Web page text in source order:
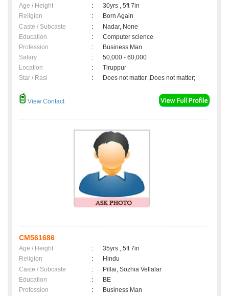
Age / Height :
30yrs , 5ft 7in
Religion
:
Born Again
Caste / Subcaste
:
Nadar, None
Education
:
Computer science
Profession
:
Business Man
Salary
:
50,000 - 60,000
Location
:
Tiruppur
Star / Rasi
: Does not matter ,Does not matter;
View Contact
CM561686
Age / Height :
35yrs , 5ft 7in
Religion
:
Hindu
Caste / Subcaste
:
Pillai, Sozhia Vellalar
Education
:
BE
Profession
:
Business Man